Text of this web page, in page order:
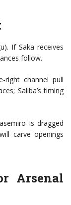
If Saka receives
follow.
right channel pull
Saliba’s timing
is dragged
carve openings
Arsenal